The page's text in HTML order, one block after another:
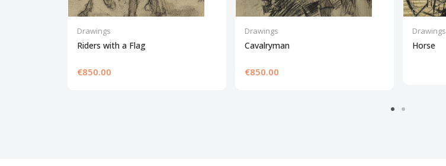
Drawings
Riders with a Flag
€850.00
Drawings
Cavalryman
€850.00
Drawings
Horse